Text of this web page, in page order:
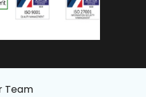
Team